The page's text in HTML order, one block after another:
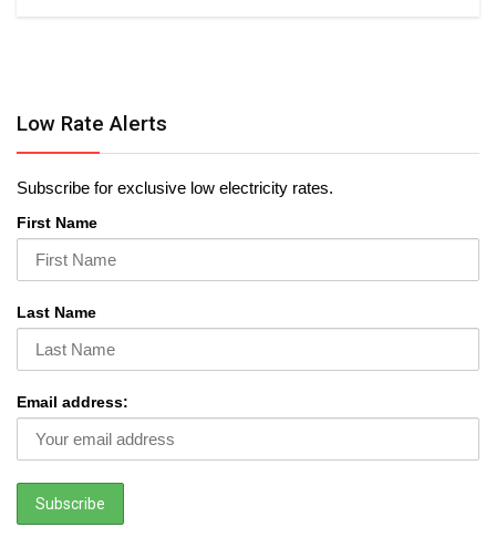
Low Rate Alerts
Subscribe for exclusive low electricity rates.
First Name
Last Name
Email address: